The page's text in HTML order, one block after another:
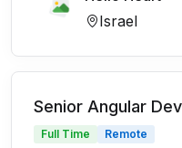
Israel
Senior Angular
Full Time Remote